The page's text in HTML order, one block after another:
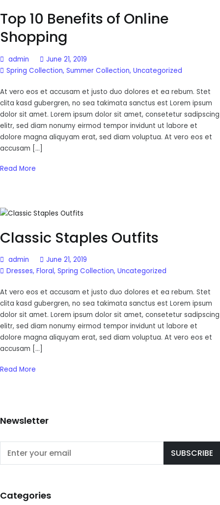
Top 10 Benefits of Online
Shopping
admin
June 21, 2019
Spring Collection, Summer Collection, Uncategorized
At vero eos et accusam et justo duo dolores et ea rebum. Stet
clita kasd gubergren, no sea takimata sanctus est Lorem ipsum
dolor sit amet. Lorem ipsum dolor sit amet, consetetur sadipscing
elitr, sed diam nonumy eirmod tempor invidunt ut labore et
dolore magna aliquyam erat, sed diam voluptua. At vero eos et
accusam […]
Read More
Classic Staples Outfits
admin
June 21, 2019
Dresses, Floral, Spring Collection, Uncategorized
At vero eos et accusam et justo duo dolores et ea rebum. Stet
clita kasd gubergren, no sea takimata sanctus est Lorem ipsum
dolor sit amet. Lorem ipsum dolor sit amet, consetetur sadipscing
elitr, sed diam nonumy eirmod tempor invidunt ut labore et
dolore magna aliquyam erat, sed diam voluptua. At vero eos et
accusam […]
Read More
Newsletter
Categories